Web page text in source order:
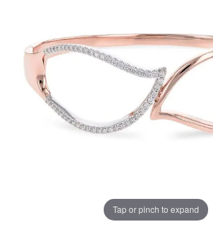
Tap or pinch to expand